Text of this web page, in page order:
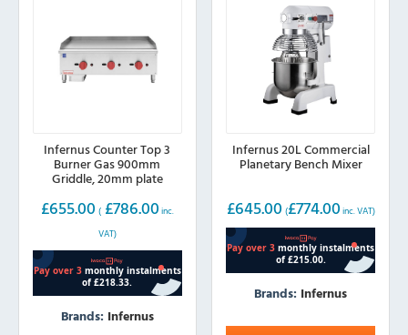
Infernus Counter Top 3
Burner Gas 900mm
Griddle, 20mm plate
£655.00 ( £786.00 inc.
VAT)
Brands: Infernus
Infernus 20L Commercial
Planetary Bench Mixer
£645.00 (£774.00 inc. VAT)
Brands: Infernus